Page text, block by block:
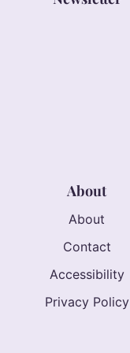
About
About
Contact
Accessibility
Privacy Policy